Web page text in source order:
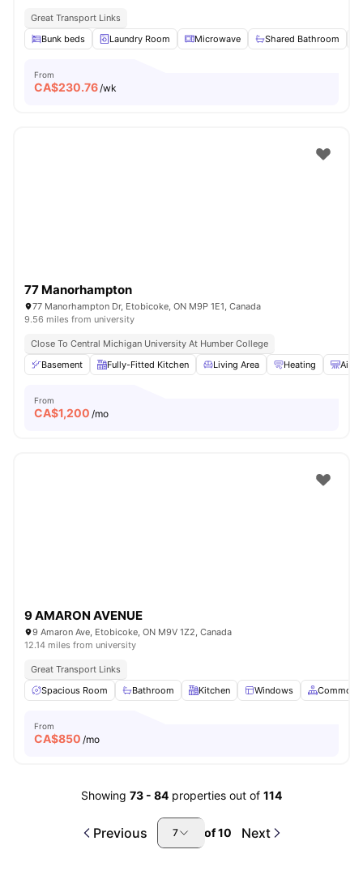
Great Transport Links
Bunk beds
Laundry Room Microwave Shared Bathroom
From
CA$230.76/wk
77 Manorhampton
77 Manorhampton Dr, Etobicoke, ON M9P 1E1, Canada
9.56 miles from university
Close To Central Michigan University At Humber College
Basement
Fully-Fitted Kitchen Living Area Heating Air
From
CA$1,200 /mo
9 AMARON AVENUE
9 Amaron Ave, Etobicoke, ON M9V 1Z2, Canada
12.14 miles from university
Great Transport Links
Spacious Room
Bathroom Kitchen Windows Common
From
CA$850 /mo
Showing 73 - 84 properties out of 114
Previous 7 of10 Next